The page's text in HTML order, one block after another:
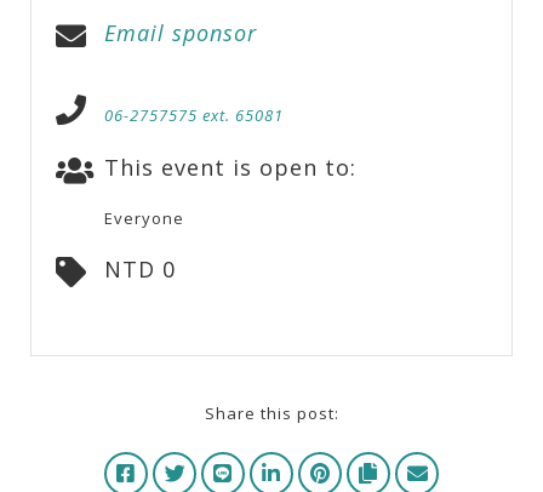
Email sponsor
06-2757575 ext. 65081
This event is open to:
Everyone
NTD 0
Share this post: